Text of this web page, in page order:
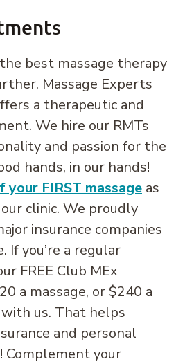
best massage therapy
Massage Experts
a therapeutic and
We hire our RMTs
and passion for the
hands, in our hands!
your FIRST massage as
clinic. We proudly
insurance companies
If you’re a regular
FREE Club MEx
a massage, or $240 a
us. That helps
and personal
Complement your